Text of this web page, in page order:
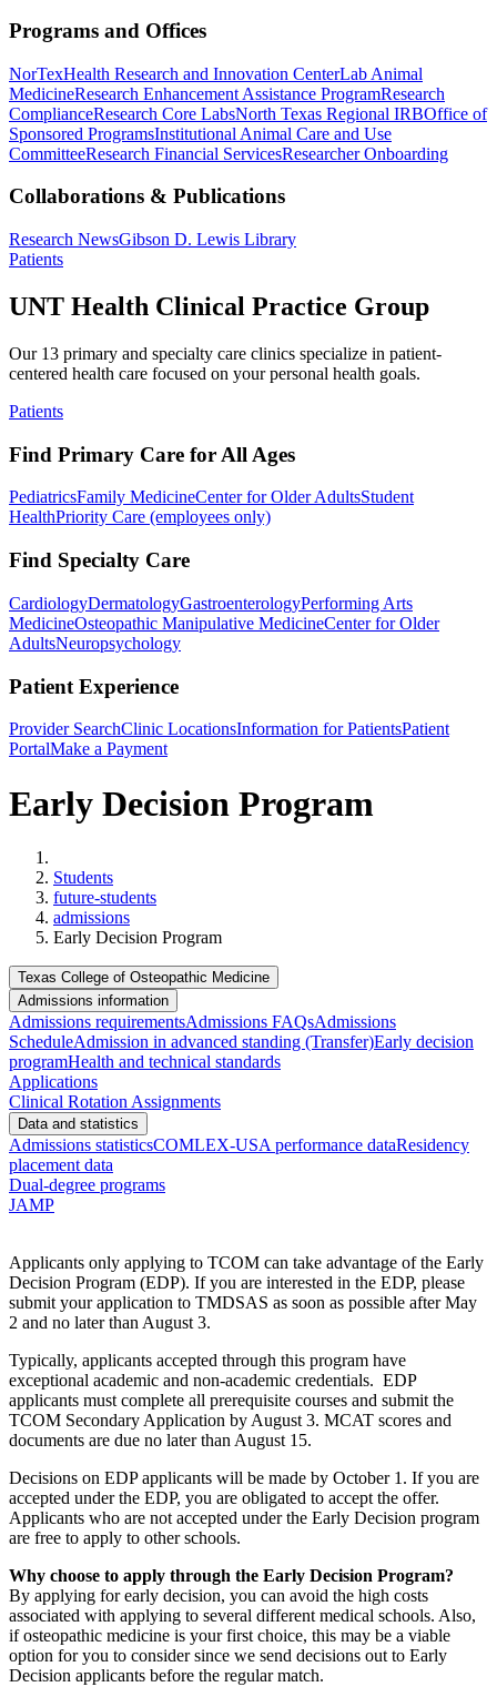
Programs and Offices
NorTexHealth Research and Innovation CenterLab Animal
MedicineResearch Enhancement Assistance ProgramResearch
ComplianceResearch Core LabsNorth Texas Regional IRBOffice of
Sponsored ProgramsInstitutional Animal Care and Use
CommitteeResearch Financial ServicesResearcher Onboarding
Collaborations & Publications
Research NewsGibson D. Lewis Library
Patients
UNT Health Clinical Practice Group
Our 13 primary and specialty care clinics specialize in patient-
centered health care focused on your personal health goals.
Patients
Find Primary Care for All Ages
PediatricsFamily MedicineCenter for Older AdultsStudent
HealthPriority Care (employees only)
Find Specialty Care
CardiologyDermatologyGastroenterologyPerforming Arts
MedicineOsteopathic Manipulative MedicineCenter for Older
AdultsNeuropsychology
Patient Experience
Provider SearchClinic LocationsInformation for PatientsPatient
PortalMake a Payment
Early Decision Program
Students
future-students
admissions
Early Decision Program
Texas College of Osteopathic Medicine
Admissions information
Admissions requirementsAdmissions FAQsAdmissions
ScheduleAdmission in advanced standing (Transfer)Early decision
programHealth and technical standards
Applications
Clinical Rotation Assignments
Data and statistics
Admissions statisticsCOMLEX-USA performance dataResidency
placement data
Dual-degree programs
JAMP
Applicants only applying to TCOM can take advantage of the Early
Decision Program (EDP). If you are interested in the EDP, please
submit your application to TMDSAS as soon as possible after May
2 and no later than August 3.
Typically, applicants accepted through this program have
exceptional academic and non-academic credentials. EDP
applicants must complete all prerequisite courses and submit the
TCOM Secondary Application by August 3. MCAT scores and
documents are due no later than August 15.
Decisions on EDP applicants will be made by October 1. If you are
accepted under the EDP, you are obligated to accept the offer.
Applicants who are not accepted under the Early Decision program
are free to apply to other schools.
Why choose to apply through the Early Decision Program?
By applying for early decision, you can avoid the high costs
associated with applying to several different medical schools. Also,
if osteopathic medicine is your first choice, this may be a viable
option for you to consider since we send decisions out to Early
Decision applicants before the regular match.